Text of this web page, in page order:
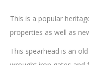
This is a popular
properties as well as
This spearhead is an